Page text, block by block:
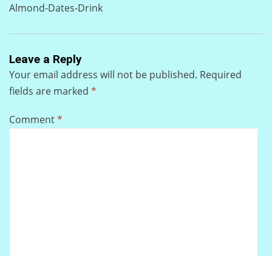
Almond-Dates-Drink
Leave a Reply
Your email address will not be published. Required
fields are marked *
Comment*